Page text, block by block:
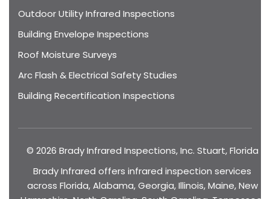
Outdoor Utility Infrared Inspections
Building Envelope Inspections
Roof Moisture Surveys
Arc Flash & Electrical Safety Studies
Building Recertification Inspections
© 2026 Brady Infrared Inspections, Inc. Stuart, Florida
Brady Infrared offers infrared inspection services
across Florida, Alabama, Georgia, Illinois, Maine, New